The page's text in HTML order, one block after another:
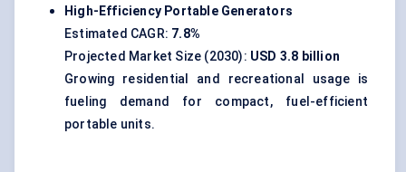
High-Efficiency Portable Generators
Estimated CAGR: 7.8%
Projected Market Size (2030): USD 3.8 billion
Growing residential and recreational usage is
fueling demand for compact, fuel-efficient
portable units.